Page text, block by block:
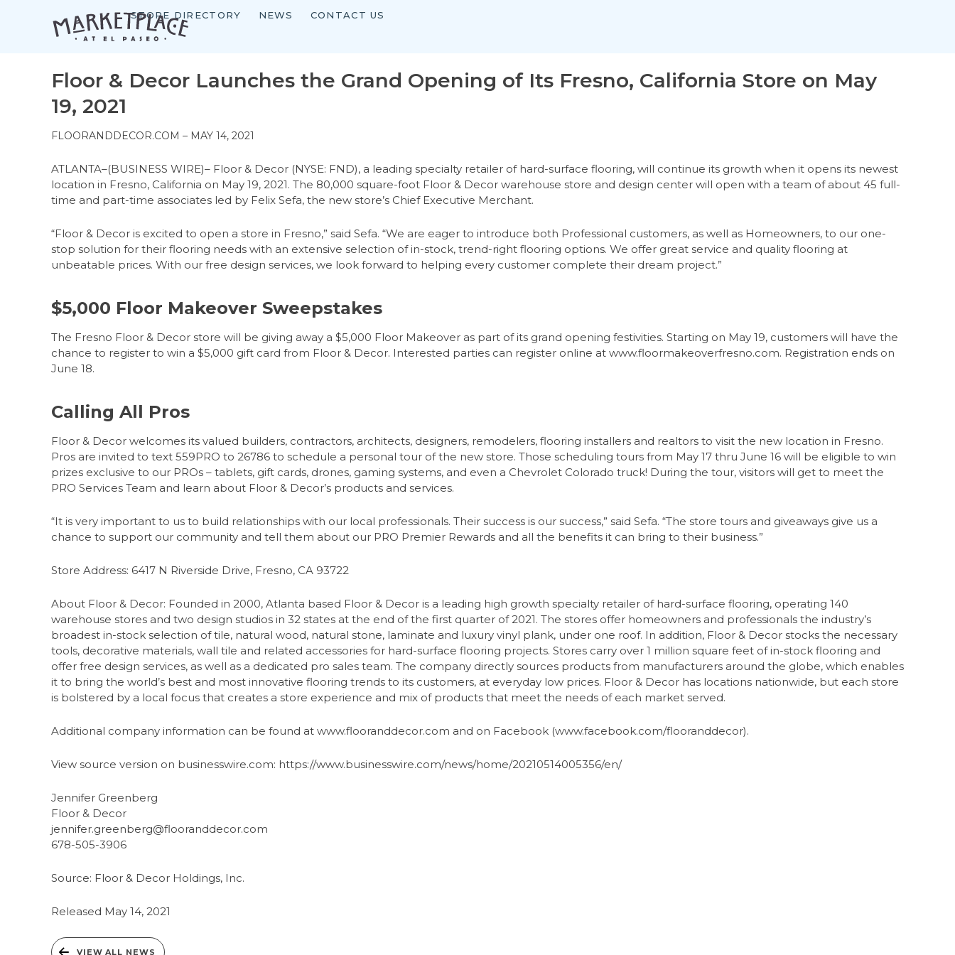
STORE DIRECTORY NEWS CONTACT US
Floor & Decor Launches the Grand Opening of Its Fresno, California Store on May
19, 2021
FLOORANDDECOR.COM – MAY 14, 2021
ATLANTA–(BUSINESS WIRE)– Floor & Decor (NYSE: FND), a leading specialty retailer of hard-surface flooring, will continue its growth when it opens its newest
location in Fresno, California on May 19, 2021. The 80,000 square-foot Floor & Decor warehouse store and design center will open with a team of about 45 full-
time and part-time associates led by Felix Sefa, the new store’s Chief Executive Merchant.
“Floor & Decor is excited to open a store in Fresno,” said Sefa. “We are eager to introduce both Professional customers, as well as Homeowners, to our one-
stop solution for their flooring needs with an extensive selection of in-stock, trend-right flooring options. We offer great service and quality flooring at
unbeatable prices. With our free design services, we look forward to helping every customer complete their dream project.”
$5,000 Floor Makeover Sweepstakes
The Fresno Floor & Decor store will be giving away a $5,000 Floor Makeover as part of its grand opening festivities. Starting on May 19, customers will have the
chance to register to win a $5,000 gift card from Floor & Decor. Interested parties can register online at www.floormakeoverfresno.com. Registration ends on
June 18.
Calling All Pros
Floor & Decor welcomes its valued builders, contractors, architects, designers, remodelers, flooring installers and realtors to visit the new location in Fresno.
Pros are invited to text 559PRO to 26786 to schedule a personal tour of the new store. Those scheduling tours from May 17 thru June 16 will be eligible to win
prizes exclusive to our PROs – tablets, gift cards, drones, gaming systems, and even a Chevrolet Colorado truck! During the tour, visitors will get to meet the
PRO Services Team and learn about Floor & Decor’s products and services.
“It is very important to us to build relationships with our local professionals. Their success is our success,” said Sefa. “The store tours and giveaways give us a
chance to support our community and tell them about our PRO Premier Rewards and all the benefits it can bring to their business.”
Store Address: 6417 N Riverside Drive, Fresno, CA 93722
About Floor & Decor: Founded in 2000, Atlanta based Floor & Decor is a leading high growth specialty retailer of hard-surface flooring, operating 140
warehouse stores and two design studios in 32 states at the end of the first quarter of 2021. The stores offer homeowners and professionals the industry’s
broadest in-stock selection of tile, natural wood, natural stone, laminate and luxury vinyl plank, under one roof. In addition, Floor & Decor stocks the necessary
tools, decorative materials, wall tile and related accessories for hard-surface flooring projects. Stores carry over 1 million square feet of in-stock flooring and
offer free design services, as well as a dedicated pro sales team. The company directly sources products from manufacturers around the globe, which enables
it to bring the world’s best and most innovative flooring trends to its customers, at everyday low prices. Floor & Decor has locations nationwide, but each store
is bolstered by a local focus that creates a store experience and mix of products that meet the needs of each market served.
Additional company information can be found at www.flooranddecor.com and on Facebook (www.facebook.com/flooranddecor).
View source version on businesswire.com: https://www.businesswire.com/news/home/20210514005356/en/
Jennifer Greenberg
Floor & Decor
jennifer.greenberg@flooranddecor.com
678-505-3906
Source: Floor & Decor Holdings, Inc.
Released May 14, 2021
VIEW ALL NEWS